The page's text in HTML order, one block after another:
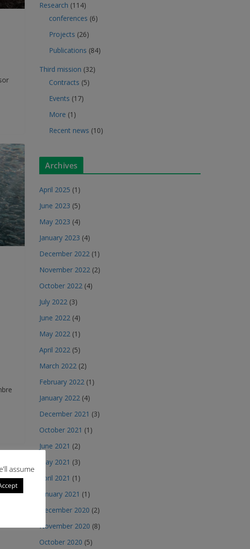
Research (114)
conferences (6)
Projects (26)
Publications (84)
Third mission (32)
Contracts (5)
Events (17)
More (1)
Recent news (10)
Archives
April 2025 (1)
June 2023 (5)
May 2023 (4)
January 2023 (4)
December 2022 (1)
November 2022 (2)
October 2022 (4)
July 2022 (3)
June 2022 (4)
May 2022 (1)
April 2022 (5)
March 2022 (2)
February 2022 (1)
January 2022 (4)
December 2021 (3)
October 2021 (1)
June 2021 (2)
May 2021 (3)
April 2021 (1)
January 2021 (1)
December 2020 (2)
November 2020 (8)
October 2020 (5)
assume